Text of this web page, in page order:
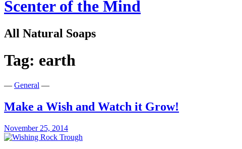
Scenter of the Mind
All Natural Soaps
Tag: earth
— General —
Make a Wish and Watch it Grow!
November 25, 2014